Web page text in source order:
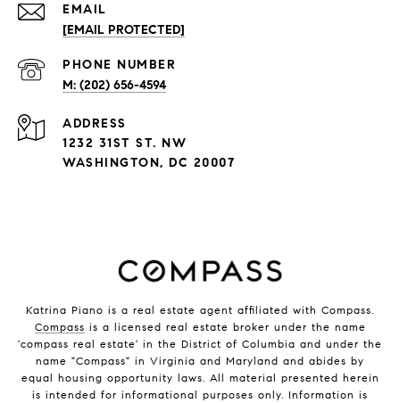
EMAIL
[EMAIL PROTECTED]
PHONE NUMBER
M: (202) 656-4594
ADDRESS
1232 31ST ST. NW
WASHINGTON, DC 20007
Katrina Piano is a real estate agent affiliated with Compass.
Compass is a licensed real estate broker under the name
'compass real estate' in the District of Columbia and under the
name "Compass" in Virginia and Maryland and abides by
equal housing opportunity laws. All material presented herein
is intended for informational purposes only. Information is